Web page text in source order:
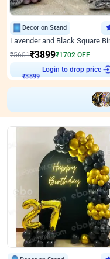
Decor on Stand
₹5601₹3899₹1702 OFF
₹3899
Login to drop price